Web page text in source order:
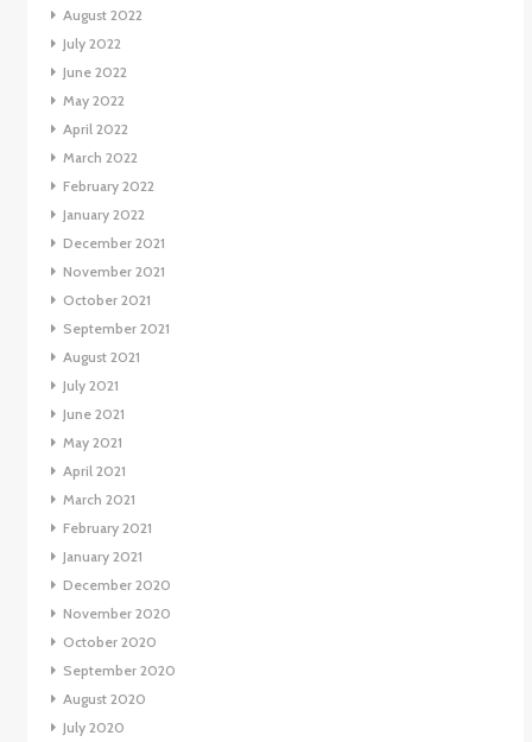
August 2022
July 2022
June 2022
May 2022
April 2022
March 2022
February 2022
January 2022
December 2021
November 2021
October 2021
September 2021
August 2021
July 2021
June 2021
May 2021
April 2021
March 2021
February 2021
January 2021
December 2020
November 2020
October 2020
September 2020
August 2020
July 2020